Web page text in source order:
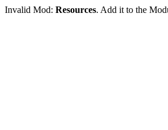
Invalid Mod: Resources. Add it to the